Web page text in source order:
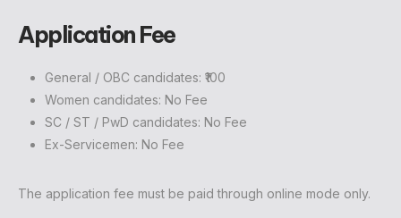
Application Fee
General / OBC candidates: ₹100
Women candidates: No Fee
SC / ST / PwD candidates: No Fee
Ex-Servicemen: No Fee
The application fee must be paid through online mode only.